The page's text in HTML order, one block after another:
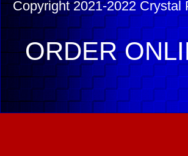
Copyright 2021-2022 Crystal
ORDER